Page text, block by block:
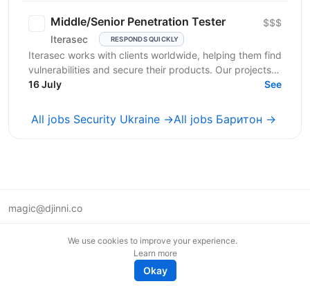
Middle/Senior Penetration Tester
Iterasec RESPONDS QUICKLY
$$$
Iterasec works with clients worldwide, helping them find
vulnerabilities and secure their products. Our projects
range from mobile/web applications to...
16 July See
All jobs Security Ukraine →All jobs Баритон →
magic@djinni.co
We use cookies to improve your experience.
Learn more
Okay